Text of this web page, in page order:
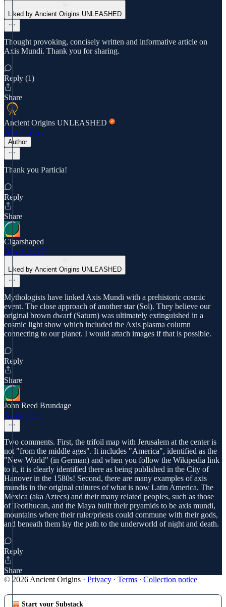
Liked by Ancient Origins UNLEASHED
Thought provoking, concisely written and informative article on
Axis Mundi. Thank you for sharing.
Reply (1)
Share
Ancient Origins UNLEASHED
Aug 4, 2025
Author
Thank you Particia!
Reply
Share
Cigarshaped
Aug 3, 2025
Liked by Ancient Origins UNLEASHED
Mythologists have linked Axis Mundi with a prehistoric cosmic
event. The close approach of another star (Sol). They believe our
original brown dwarf (Saturn) was ultimately extinguished in a
cosmic light show which included the Axis plasma column
connecting to our planet. I would attach images if that is possible.
Reply
Share
John Reed Brundage
Aug 2, 2025
Two comments. First, the trifoil map with Jerusalem at the center is
not "from the middle ages". It includes "America", identified as the
"New World" (in German) and when you follow the Wikipedia link
to it, it is clearly identified there as being published in the City of
Hanover in the 1580s! Second, there are many examples of axis
mundis in the original cultures of what is now Latin America. The
Mexica (aka Aztecs) and their many related peoples, such as those
of Teotihucan, and the Maya built their pryamids to be axis mundi,
mountains where their ruler/priests could commune with their gods,
and beneath them lay the path to the underworld of night and death.
Reply
Share
© 2026 Ancient Origins · Privacy ∙ Terms ∙ Collection notice
Start your Substack